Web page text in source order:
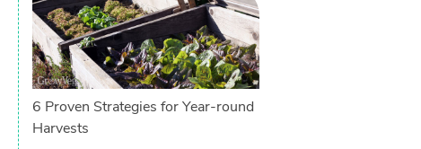
6 Proven Strategies for Year-round
Harvests